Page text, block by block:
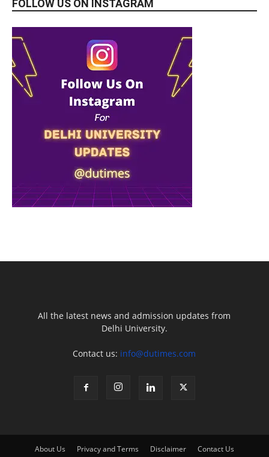
FOLLOW US ON INSTAGRAM
All the latest news and admission updates from
Delhi University.
Contact us: info@dutimes.com
About Us Privacy and Terms Disclaimer Contact Us